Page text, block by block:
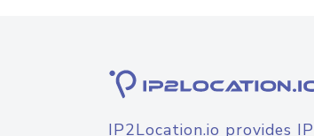
IP2Location.io provides IP